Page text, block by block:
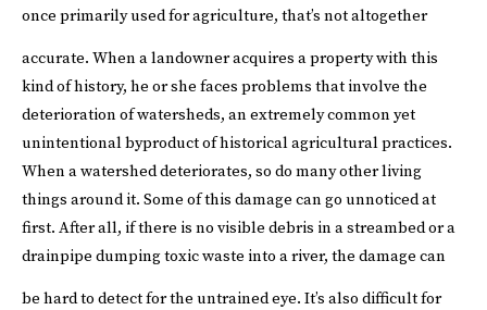
once primarily used for agriculture, that’s not altogether
accurate. When a landowner acquires a property with this
kind of history, he or she faces problems that involve the
deterioration of watersheds, an extremely common yet
unintentional byproduct of historical agricultural practices.
When a watershed deteriorates, so do many other living
things around it. Some of this damage can go unnoticed at
first. After all, if there is no visible debris in a streambed or a
drainpipe dumping toxic waste into a river, the damage can
be hard to detect for the untrained eye. It’s also difficult for